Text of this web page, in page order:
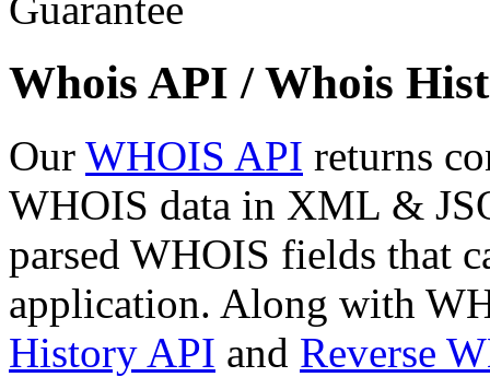
Whois API / Whois
Our WHOIS API returns
WHOIS data in XML &
parsed WHOIS fields that
application. Along with
History API and Reverse